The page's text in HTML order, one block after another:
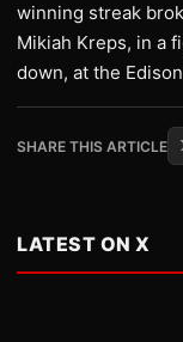
winning streak
Mikiah Kreps, in a
down, at the
SHARE THIS ARTICLE
LATEST ON X